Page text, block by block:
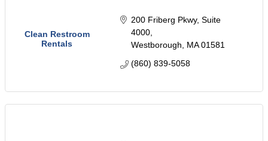
Clean Restroom
Rentals
200 Friberg Pkwy Suite
4000
Westborough
MA 01581
(860) 839-5058